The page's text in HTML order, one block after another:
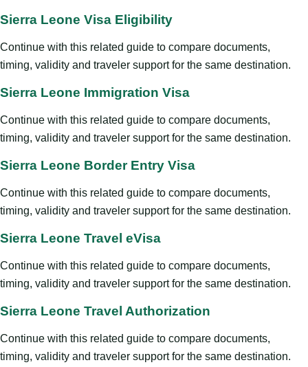
Sierra Leone Visa Eligibility
Continue with this related guide to compare documents,
timing, validity and traveler support for the same destination.
Sierra Leone Immigration Visa
Continue with this related guide to compare documents,
timing, validity and traveler support for the same destination.
Sierra Leone Border Entry Visa
Continue with this related guide to compare documents,
timing, validity and traveler support for the same destination.
Sierra Leone Travel eVisa
Continue with this related guide to compare documents,
timing, validity and traveler support for the same destination.
Sierra Leone Travel Authorization
Continue with this related guide to compare documents,
timing, validity and traveler support for the same destination.